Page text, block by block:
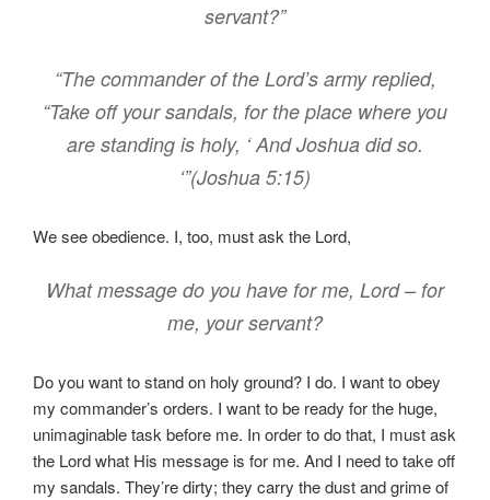
servant?”
“The commander of the Lord’s army replied,
“Take off your sandals, for the place where you
are standing is holy, ‘ And Joshua did so.
‘”(Joshua 5:15)
We see obedience. I, too, must ask the Lord,
What message do you have for me, Lord – for
me, your servant?
Do you want to stand on holy ground? I do. I want to obey
my commander’s orders. I want to be ready for the huge,
unimaginable task before me. In order to do that, I must ask
the Lord what His message is for me. And I need to take off
my sandals. They’re dirty; they carry the dust and grime of